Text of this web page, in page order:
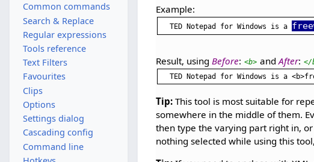
Example:
TED Notepad for Windows is a
Result, using Before: <b> andAfter: </
Tip: This tool is most suitable for
somewhere in the middle of them.
then type the varying part right in,
nothing selected while using this
Common commands
Search & Replace
Regular expressions
Tools reference
Text Filters
Favourites
Clips
Options
Settings dialog
Cascading config
Command line